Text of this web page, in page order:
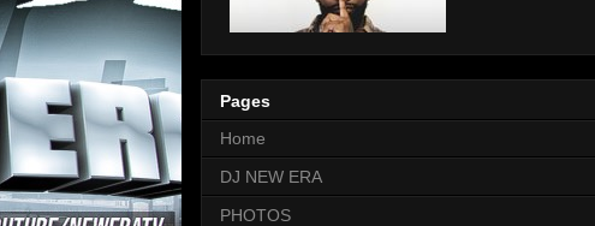
Pages
Home
DJ NEW ERA
PHOTOS